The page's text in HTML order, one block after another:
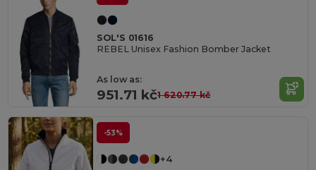
SOL'S 01616
REBEL Unisex Fashion Bomber Jacket
As low as:
951.71 kč1 620.77 kč
-53%
+4